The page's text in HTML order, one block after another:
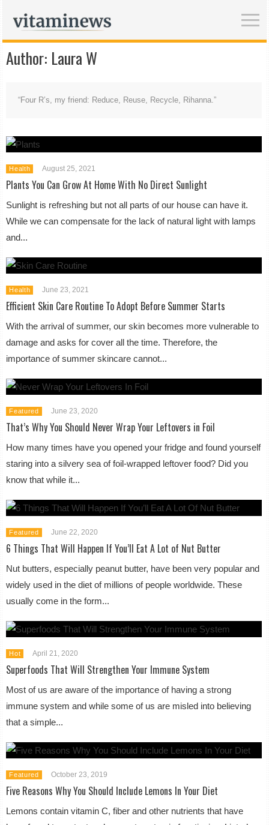
Author: Laura W
“Four R’s, my friend: Reduce, Reuse, Recycle, Rihanna.”
Health August 25, 2021
Plants You Can Grow At Home With No Direct Sunlight
Sunlight is refreshing but not all parts of our house can have it.
While we can compensate for the lack of natural light with lamps
and...
Health June 23, 2021
Efficient Skin Care Routine To Adopt Before Summer Starts
With the arrival of summer, our skin becomes more vulnerable to
damage and asks for cover all the time. Therefore, the
importance of summer skincare cannot...
Featured June 23, 2020
That’s Why You Should Never Wrap Your Leftovers in Foil
How many times have you opened your fridge and found yourself
staring into a silvery sea of foil-wrapped leftover food? Did you
know that while it...
Featured June 22, 2020
6 Things That Will Happen If You’ll Eat A Lot of Nut Butter
Nut butters, especially peanut butter, have been very popular and
widely used in the diet of millions of people worldwide. These
usually come in the form...
Hot April 21, 2020
Superfoods That Will Strengthen Your Immune System
Most of us are aware of the importance of having a strong
immune system and while some of us are misled into believing
that a simple...
Featured October 23, 2019
Five Reasons Why You Should Include Lemons In Your Diet
Lemons contain vitamin C, fiber and other nutrients that have